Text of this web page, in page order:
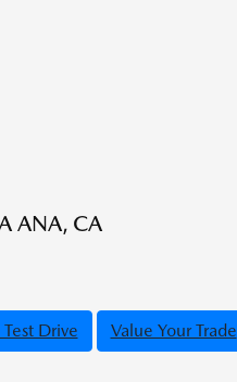
ANA, CA
Drive Value Your Trade